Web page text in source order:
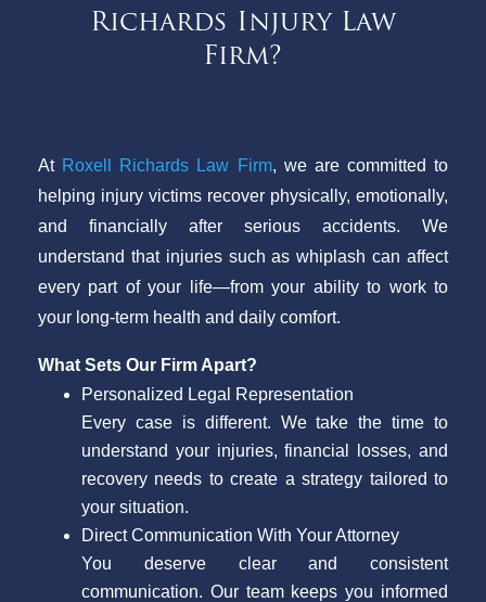
Richards Injury Law
Firm?
At Roxell Richards Law Firm, we are committed to
helping injury victims recover physically, emotionally,
and financially after serious accidents. We
understand that injuries such as whiplash can affect
every part of your life—from your ability to work to
your long-term health and daily comfort.
What Sets Our Firm Apart?
Personalized Legal Representation
Every case is different. We take the time to
understand your injuries, financial losses, and
recovery needs to create a strategy tailored to
your situation.
Direct Communication With Your Attorney
You deserve clear and consistent
communication. Our team keeps you informed